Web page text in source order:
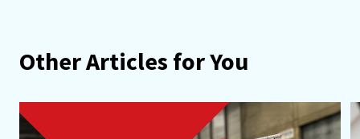
Other Articles for You